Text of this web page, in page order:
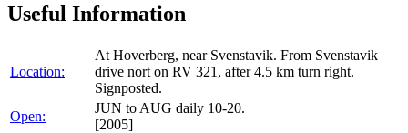
Useful Information
Location:
At Hoverberg, near Svenstavik. From Svenstavik
drive nort on RV 321, after 4.5 km turn right.
Signposted.
Open:
JUN to AUG daily 10-20.
[2005]